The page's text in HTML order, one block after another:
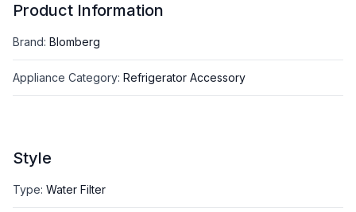
Product Information
Brand: Blomberg
Appliance Category: Refrigerator Accessory
Style
Type: Water Filter